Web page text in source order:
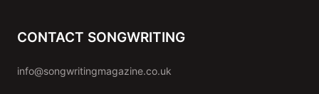
CONTACT SONGWRITING
info@songwritingmagazine.co.uk